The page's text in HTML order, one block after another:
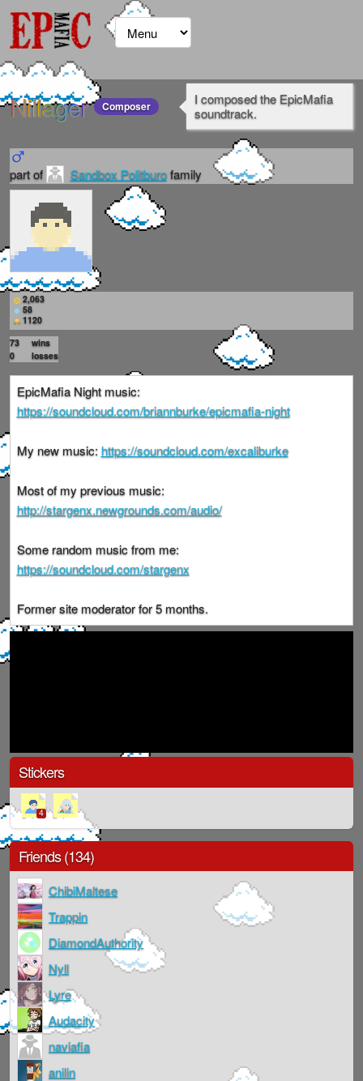
Nillager Composer
I composed the EpicMafia
soundtrack.
part of Sandbox Politburofamily
2,063
58
1120
73
wins
0
losses
EpicMafia Night music:
https://soundcloud.com/briannburke/epicmafia-night
My new music: https://soundcloud.com/excaliburke
Most of my previous music:
http://stargenx.newgrounds.com/audio/
Some random music from me:
https://soundcloud.com/stargenx
Former site moderator for 5 months.
Stickers
4
Friends (134)
ChibiMaltese
Trappin
DiamondAuthority
Nyll
Lyre
Audacity
naviafia
anilin